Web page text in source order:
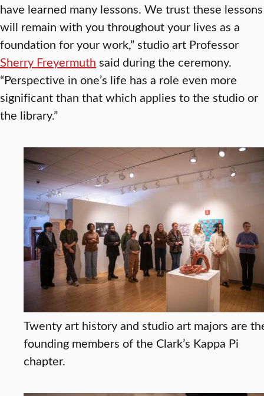
have learned many lessons. We trust these lessons
will remain with you throughout your lives as a
foundation for your work,” studio art Professor
Sherry Freyermuth said during the ceremony.
“Perspective in one’s life has a role even more
significant than that which applies to the studio or
the library.”
Twenty art history and studio art majors are
founding members of the Clark’s Kappa Pi
chapter.